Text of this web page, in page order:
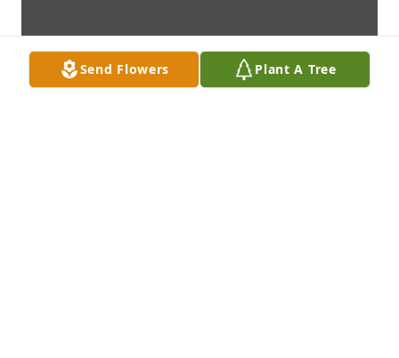
Send Flowers Plant A Tree